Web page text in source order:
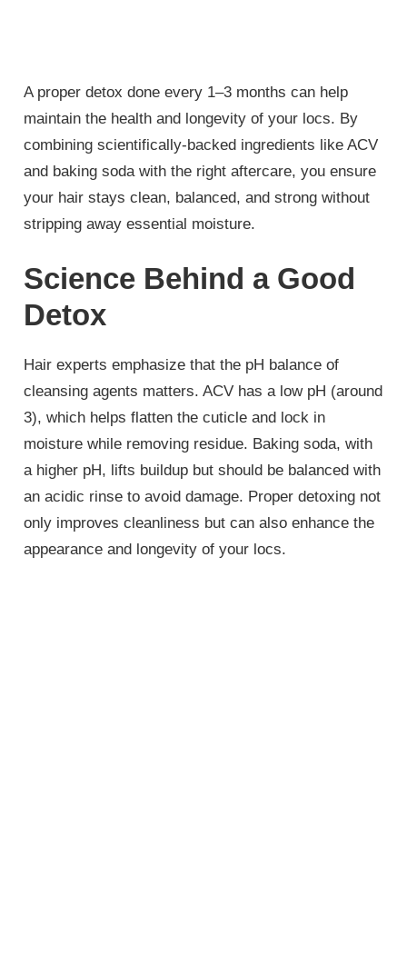
A proper detox done every 1–3 months can help
maintain the health and longevity of your locs. By
combining scientifically-backed ingredients like ACV
and baking soda with the right aftercare, you ensure
your hair stays clean, balanced, and strong without
stripping away essential moisture.
Science Behind a Good
Detox
Hair experts emphasize that the pH balance of
cleansing agents matters. ACV has a low pH (around
3), which helps flatten the cuticle and lock in
moisture while removing residue. Baking soda, with
a higher pH, lifts buildup but should be balanced with
an acidic rinse to avoid damage. Proper detoxing not
only improves cleanliness but can also enhance the
appearance and longevity of your locs.